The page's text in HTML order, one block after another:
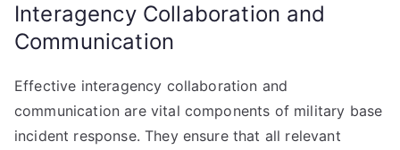
Interagency Collaboration and
Communication
Effective interagency collaboration and
communication are vital components of military base
incident response. They ensure that all relevant